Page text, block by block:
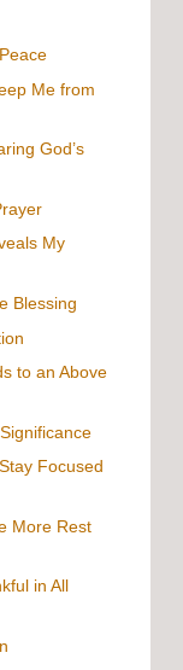
Me from
God’s
My
Blessing
to an Above
Focused
More Rest
in All